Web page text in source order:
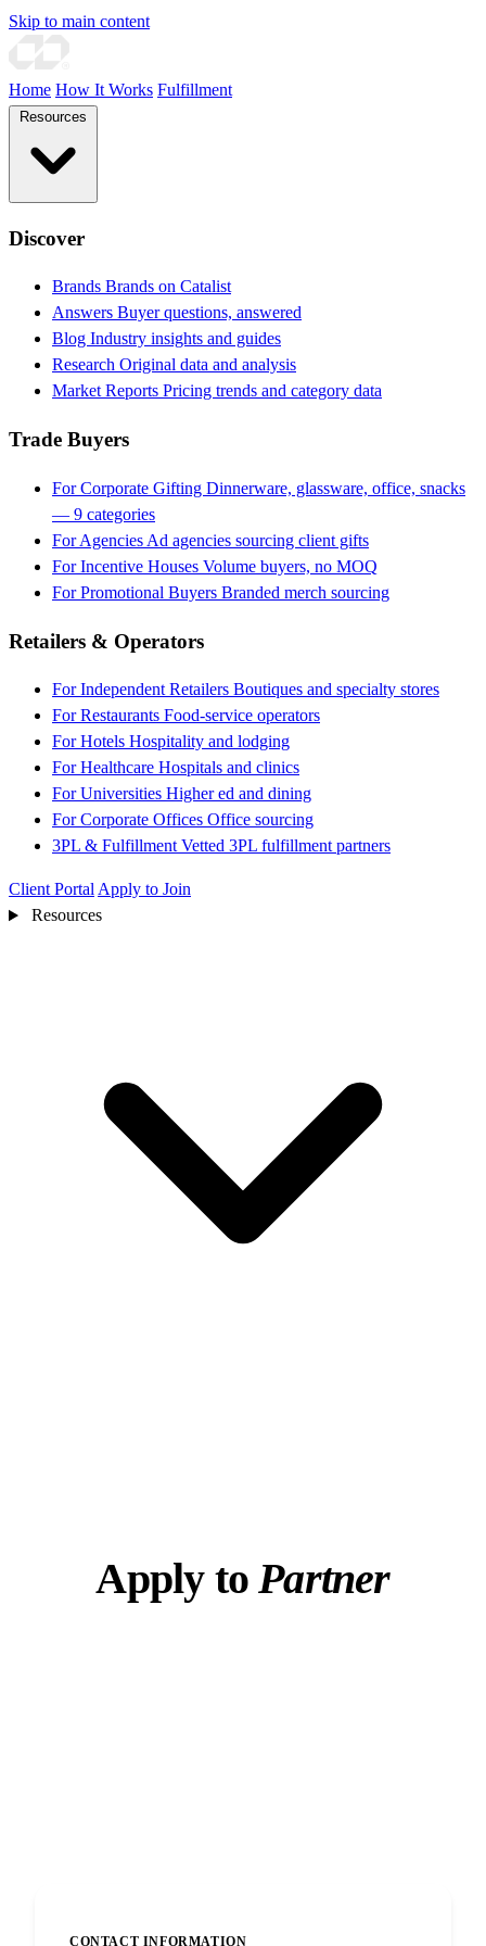
Skip to main content
Home How It Works Fulfillment
Discover
Brands Brands on Catalist
Answers Buyer questions, answered
Blog Industry insights and guides
Research Original data and analysis
Market Reports Pricing trends and category data
Trade Buyers
For Corporate Gifting Dinnerware, glassware, office, snacks
— 9 categories
For Agencies Ad agencies sourcing client gifts
For Incentive Houses Volume buyers, no MOQ
For Promotional Buyers Branded merch sourcing
Retailers & Operators
For Independent Retailers Boutiques and specialty stores
For Restaurants Food-service operators
For Hotels Hospitality and lodging
For Healthcare Hospitals and clinics
For Universities Higher ed and dining
For Corporate Offices Office sourcing
3PL & Fulfillment Vetted 3PL fulfillment partners
Client Portal Apply to Join
Resources
Apply toPartner
CONTACT INFORMATION